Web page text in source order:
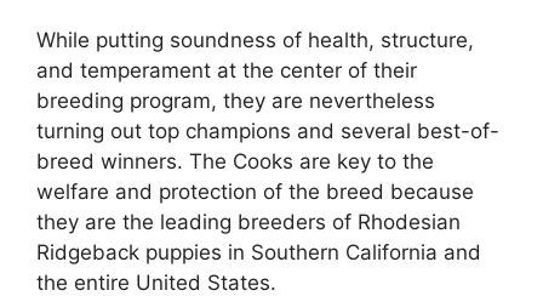
While putting soundness of health, structure,
and temperament at the center of their
breeding program, they are nevertheless
turning out top champions and several best-of-
breed winners. The Cooks are key to the
welfare and protection of the breed because
they are the leading breeders of Rhodesian
Ridgeback puppies in Southern California and
the entire United States.